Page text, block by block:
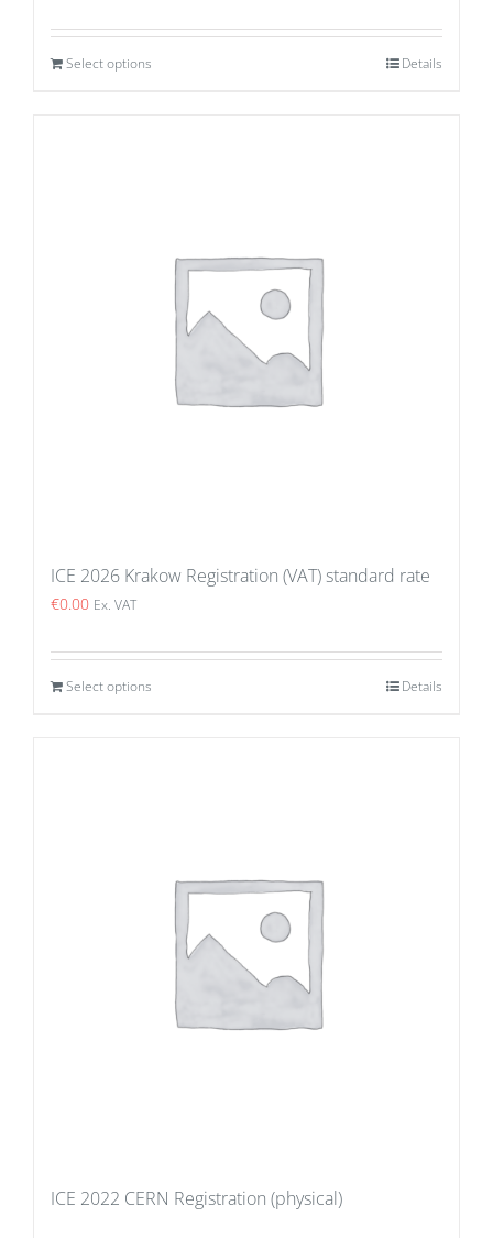
Select options Details
ICE 2026 Krakow Registration (VAT) standard rate
€0.00 Ex. VAT
Select options Details
ICE 2022 CERN Registration (physical)